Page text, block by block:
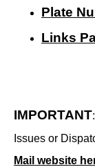
Plate
Links
IMPORTANT
Issues or
Mail website